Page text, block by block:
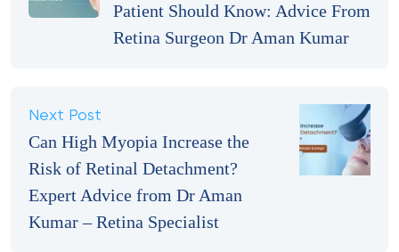
Patient Should Know: Advice From
Retina Surgeon Dr Aman Kumar
Next Post
Can High Myopia Increase the
Risk of Retinal Detachment?
Expert Advice from Dr Aman
Kumar – Retina Specialist